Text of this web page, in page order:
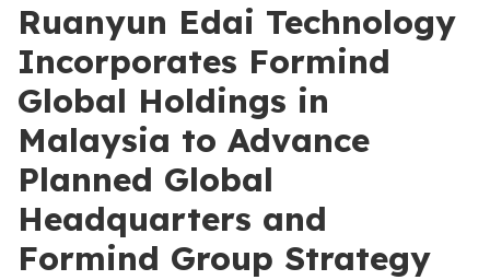
Ruanyun Edai Technology
Incorporates Formind
Global Holdings in
Malaysia to Advance
Planned Global
Headquarters and
Formind Group Strategy